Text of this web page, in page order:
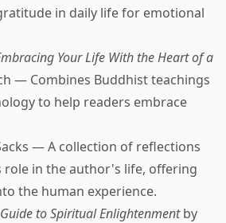
in daily life for emotional
Your Life With the Heart of a
— Combines Buddhist teachings
to help readers embrace
— A collection of reflections
role in the author's life, offering
the human experience.
to Spiritual Enlightenmentby